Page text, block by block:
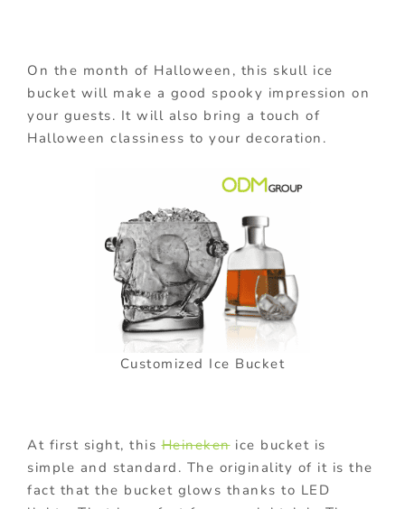
On the month of Halloween, this skull ice
bucket will make a good spooky impression on
your guests. It will also bring a touch of
Halloween classiness to your decoration.
Customized Ice Bucket
At first sight, thisHeinekenice bucket is
simple and standard. The originality of it is the
fact that the bucket glows thanks to LED